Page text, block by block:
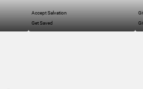
Accept Salvation
Get Saved